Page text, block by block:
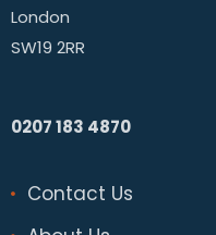
London
SW19 2RR
0207 183 4870
Contact Us